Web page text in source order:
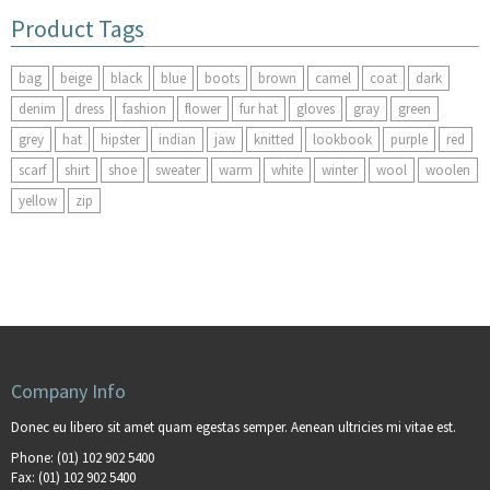
Product Tags
bag beige black blue boots brown camel coat
dark
denim
dress fashion flower fur hat gloves gray
green
grey
hat hipster indian jaw knitted lookbook purple
red
scarf
shirt shoe sweater warm white winter wool
woolen
yellow
zip
Company Info
Donec eu libero sit amet quam egestas semper. Aenean ultricies mi vitae est.
Phone: (01) 102 902 5400
Fax: (01) 102 902 5400